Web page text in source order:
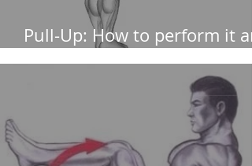
Pull-Up: How to perform it
muscles worked